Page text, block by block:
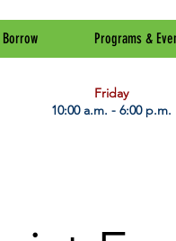
Borrow Programs &
Friday
10:00 a.m. - 6:00 p.m.